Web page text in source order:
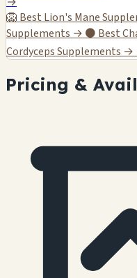
🦁 Best Lion's Mane
Supplements → ⚫ Best
Cordyceps Supplements →
Pricing &